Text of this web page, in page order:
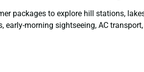
packages to explore hill stations,
early-morning sightseeing, AC